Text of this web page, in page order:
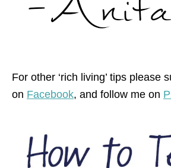
For other ‘rich living’ tips please
on Facebook, and follow me on